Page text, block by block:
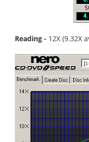
Reading - 12X (9.32X